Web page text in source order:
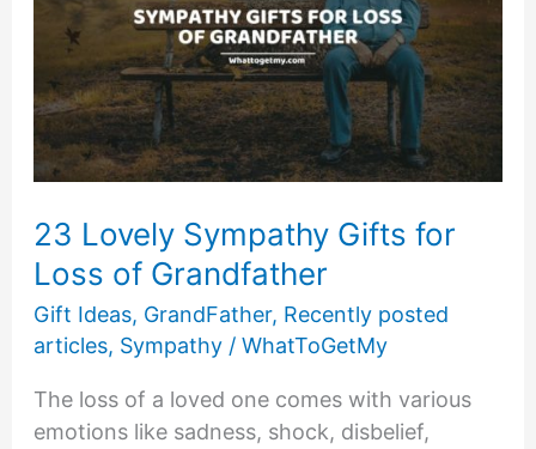
23 Lovely Sympathy Gifts for
Loss of Grandfather
Gift Ideas, GrandFather, Recently posted
articles, Sympathy/ WhatToGetMy
The loss of a loved one comes with various
emotions like sadness, shock, disbelief,